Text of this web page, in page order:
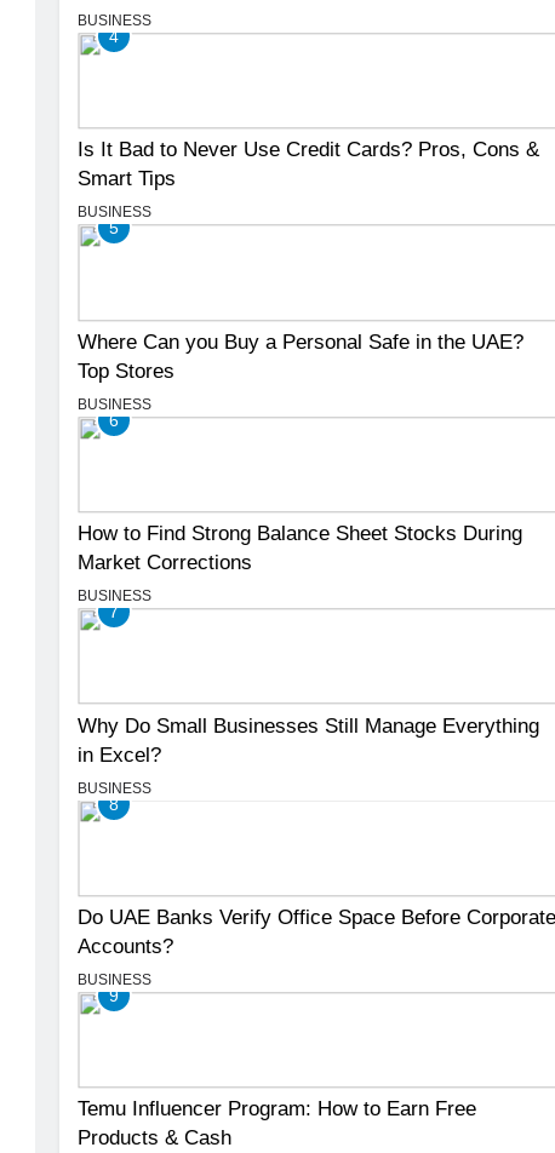
BUSINESS
4
Is It Bad to Never Use Credit Cards? Pros, Cons &
Smart Tips
BUSINESS
5
Where Can you Buy a Personal Safe in the UAE?
Top Stores
BUSINESS
6
How to Find Strong Balance Sheet Stocks During
Market Corrections
BUSINESS
7
Why Do Small Businesses Still Manage Everything
in Excel?
BUSINESS
8
Do UAE Banks Verify Office Space Before
Accounts?
BUSINESS
9
Temu Influencer Program: How to Earn Free
Products & Cash